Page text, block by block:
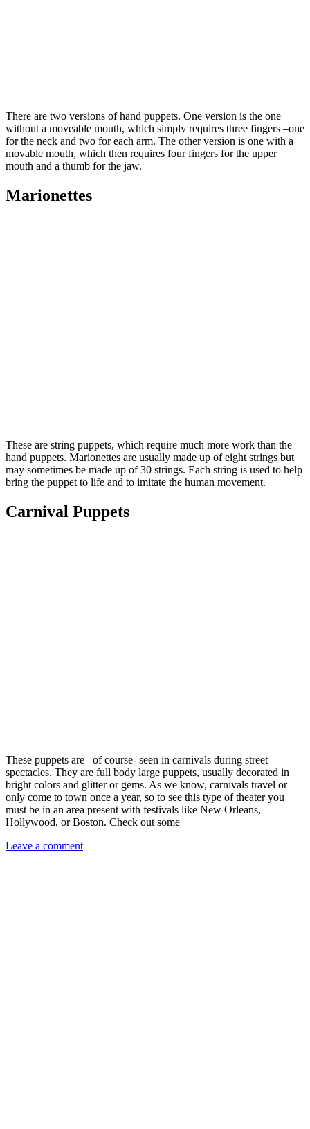
There are two versions of hand puppets. One version is the one
without a moveable mouth, which simply requires three fingers –one
for the neck and two for each arm. The other version is one with a
movable mouth, which then requires four fingers for the upper
mouth and a thumb for the jaw.
Marionettes
These are string puppets, which require much more work than the
hand puppets. Marionettes are usually made up of eight strings but
may sometimes be made up of 30 strings. Each string is used to help
bring the puppet to life and to imitate the human movement.
Carnival Puppets
These puppets are –of course- seen in carnivals during street
spectacles. They are full body large puppets, usually decorated in
bright colors and glitter or gems. As we know, carnivals travel or
only come to town once a year, so to see this type of theater you
must be in an area present with festivals like New Orleans,
Hollywood, or Boston. Check out some
Leave a comment